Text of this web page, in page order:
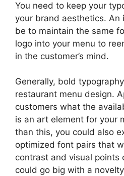
You need to keep your
your brand aesthetics. An
be to maintain the same
logo into your menu to
in the customer’s mind.
Generally, bold
restaurant menu design.
customers what the
is an art element for your
than this, you could also
optimized font pairs that
contrast and visual points
could go big with a